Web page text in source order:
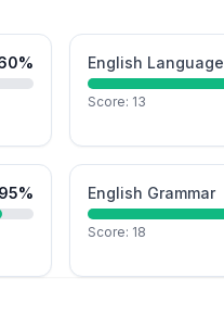
% English Language
Score: 13
95% English Grammar
Score: 18